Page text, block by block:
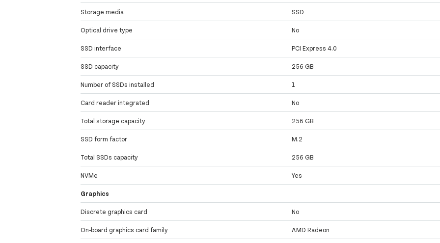
Storage media SSD
Optical drive type No
SSD interface PCI Express 4.0
SSD capacity 256 GB
Number of SSDs installed 1
Card reader integrated No
Total storage capacity 256 GB
SSD form factor M.2
Total SSDs capacity 256 GB
NVMe Yes
Graphics
Discrete graphics card No
On-board graphics card family AMD Radeon